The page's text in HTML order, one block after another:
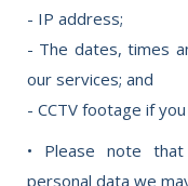
- IP address;
- The dates, times
our services; and
- CCTV footage if
• Please note
personal data we